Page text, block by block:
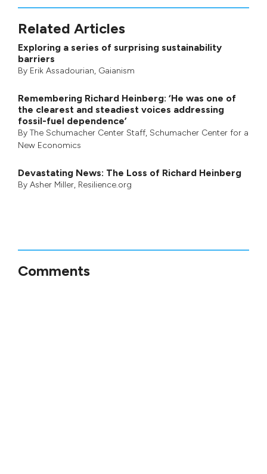
Related Articles
Exploring a series of surprising sustainability
barriers
By Erik Assadourian, Gaianism
Remembering Richard Heinberg: ‘He was one of
the clearest and steadiest voices addressing
fossil-fuel dependence’
By The Schumacher Center Staff, Schumacher Center for a
New Economics
Devastating News: The Loss of Richard Heinberg
By Asher Miller, Resilience.org
Comments